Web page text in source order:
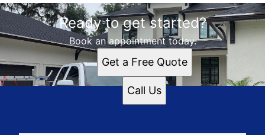
Ready to get started?
Book an appointment today.
Get a Free Quote
Call Us